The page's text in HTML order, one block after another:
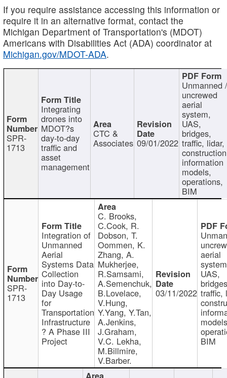
If you require assistance accessing this information or
require it in an alternative format, contact the
Michigan Department of Transportation's (MDOT)
Americans with Disabilities Act (ADA) coordinator at
Michigan.gov/MDOT-ADA.
SPR-
1713
Integrating
drones into
MDOT?s
day-to-day
traffic and
asset
management
CTC &
Associates 09/01/2022
Unmanned
uncrewed
aerial
system,
UAS,
bridges,
traffic, lidar,
information
models,
operations,
BIM
SPR-
1713
Integration of
Unmanned
Aerial
Systems Data
Collection
into Day-to-
Day Usage
for
Transportation
Infrastructure
? A Phase III
Project
C. Brooks,
C.Cook, R.
Dobson, T.
Oommen, K.
Zhang, A.
Mukherjee,
R.Samsami,
A.Semenchuk,
B.Lovelace,
V.Hung,
Y.Yang, Y.Tan,
A.Jenkins,
J.Graham,
V.C. Lekha,
M.Billmire,
V.Barber.
03/11/2022
aerial
UAS,
traffic,
BIM